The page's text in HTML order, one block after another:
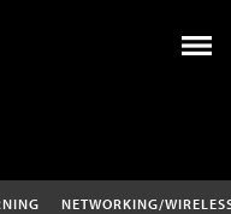
NETWORKING/